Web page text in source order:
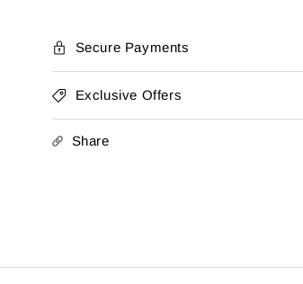
Secure Payments
Exclusive Offers
Share